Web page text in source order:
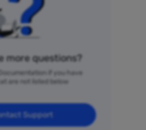
more questions?
if you have
are not listed below
Support